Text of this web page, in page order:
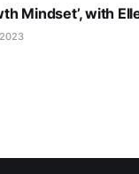
Mindset’, with